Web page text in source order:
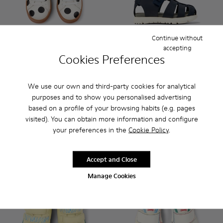
Cookies Preferences
We use our own and third-party cookies for analytical
purposes and to show you personalised advertising
based on a profile of your browsing habits (e.g. pages
visited). You can obtain more information and configure
your preferences in the Cookie Policy.
Manage Cookies
Continue without
accepting
Accept and Close
Twins - K800247-031 - White Leather Sneakers for kids.
Twins - K800247-030
Twins - K800247-028
Twins - K800247-024
£32 - £37
£65 - £75 -50%
Final price according to size
Oruga - K800489-013 - Blue
Oruga - K800489-015
Oruga
£30
£50 -40%